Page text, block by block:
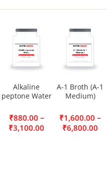
Alkaline
peptone Water
₹880.00 –
₹3,100.00
A-1 Broth (A-1
Medium)
₹1,600.00 –
₹6,800.00